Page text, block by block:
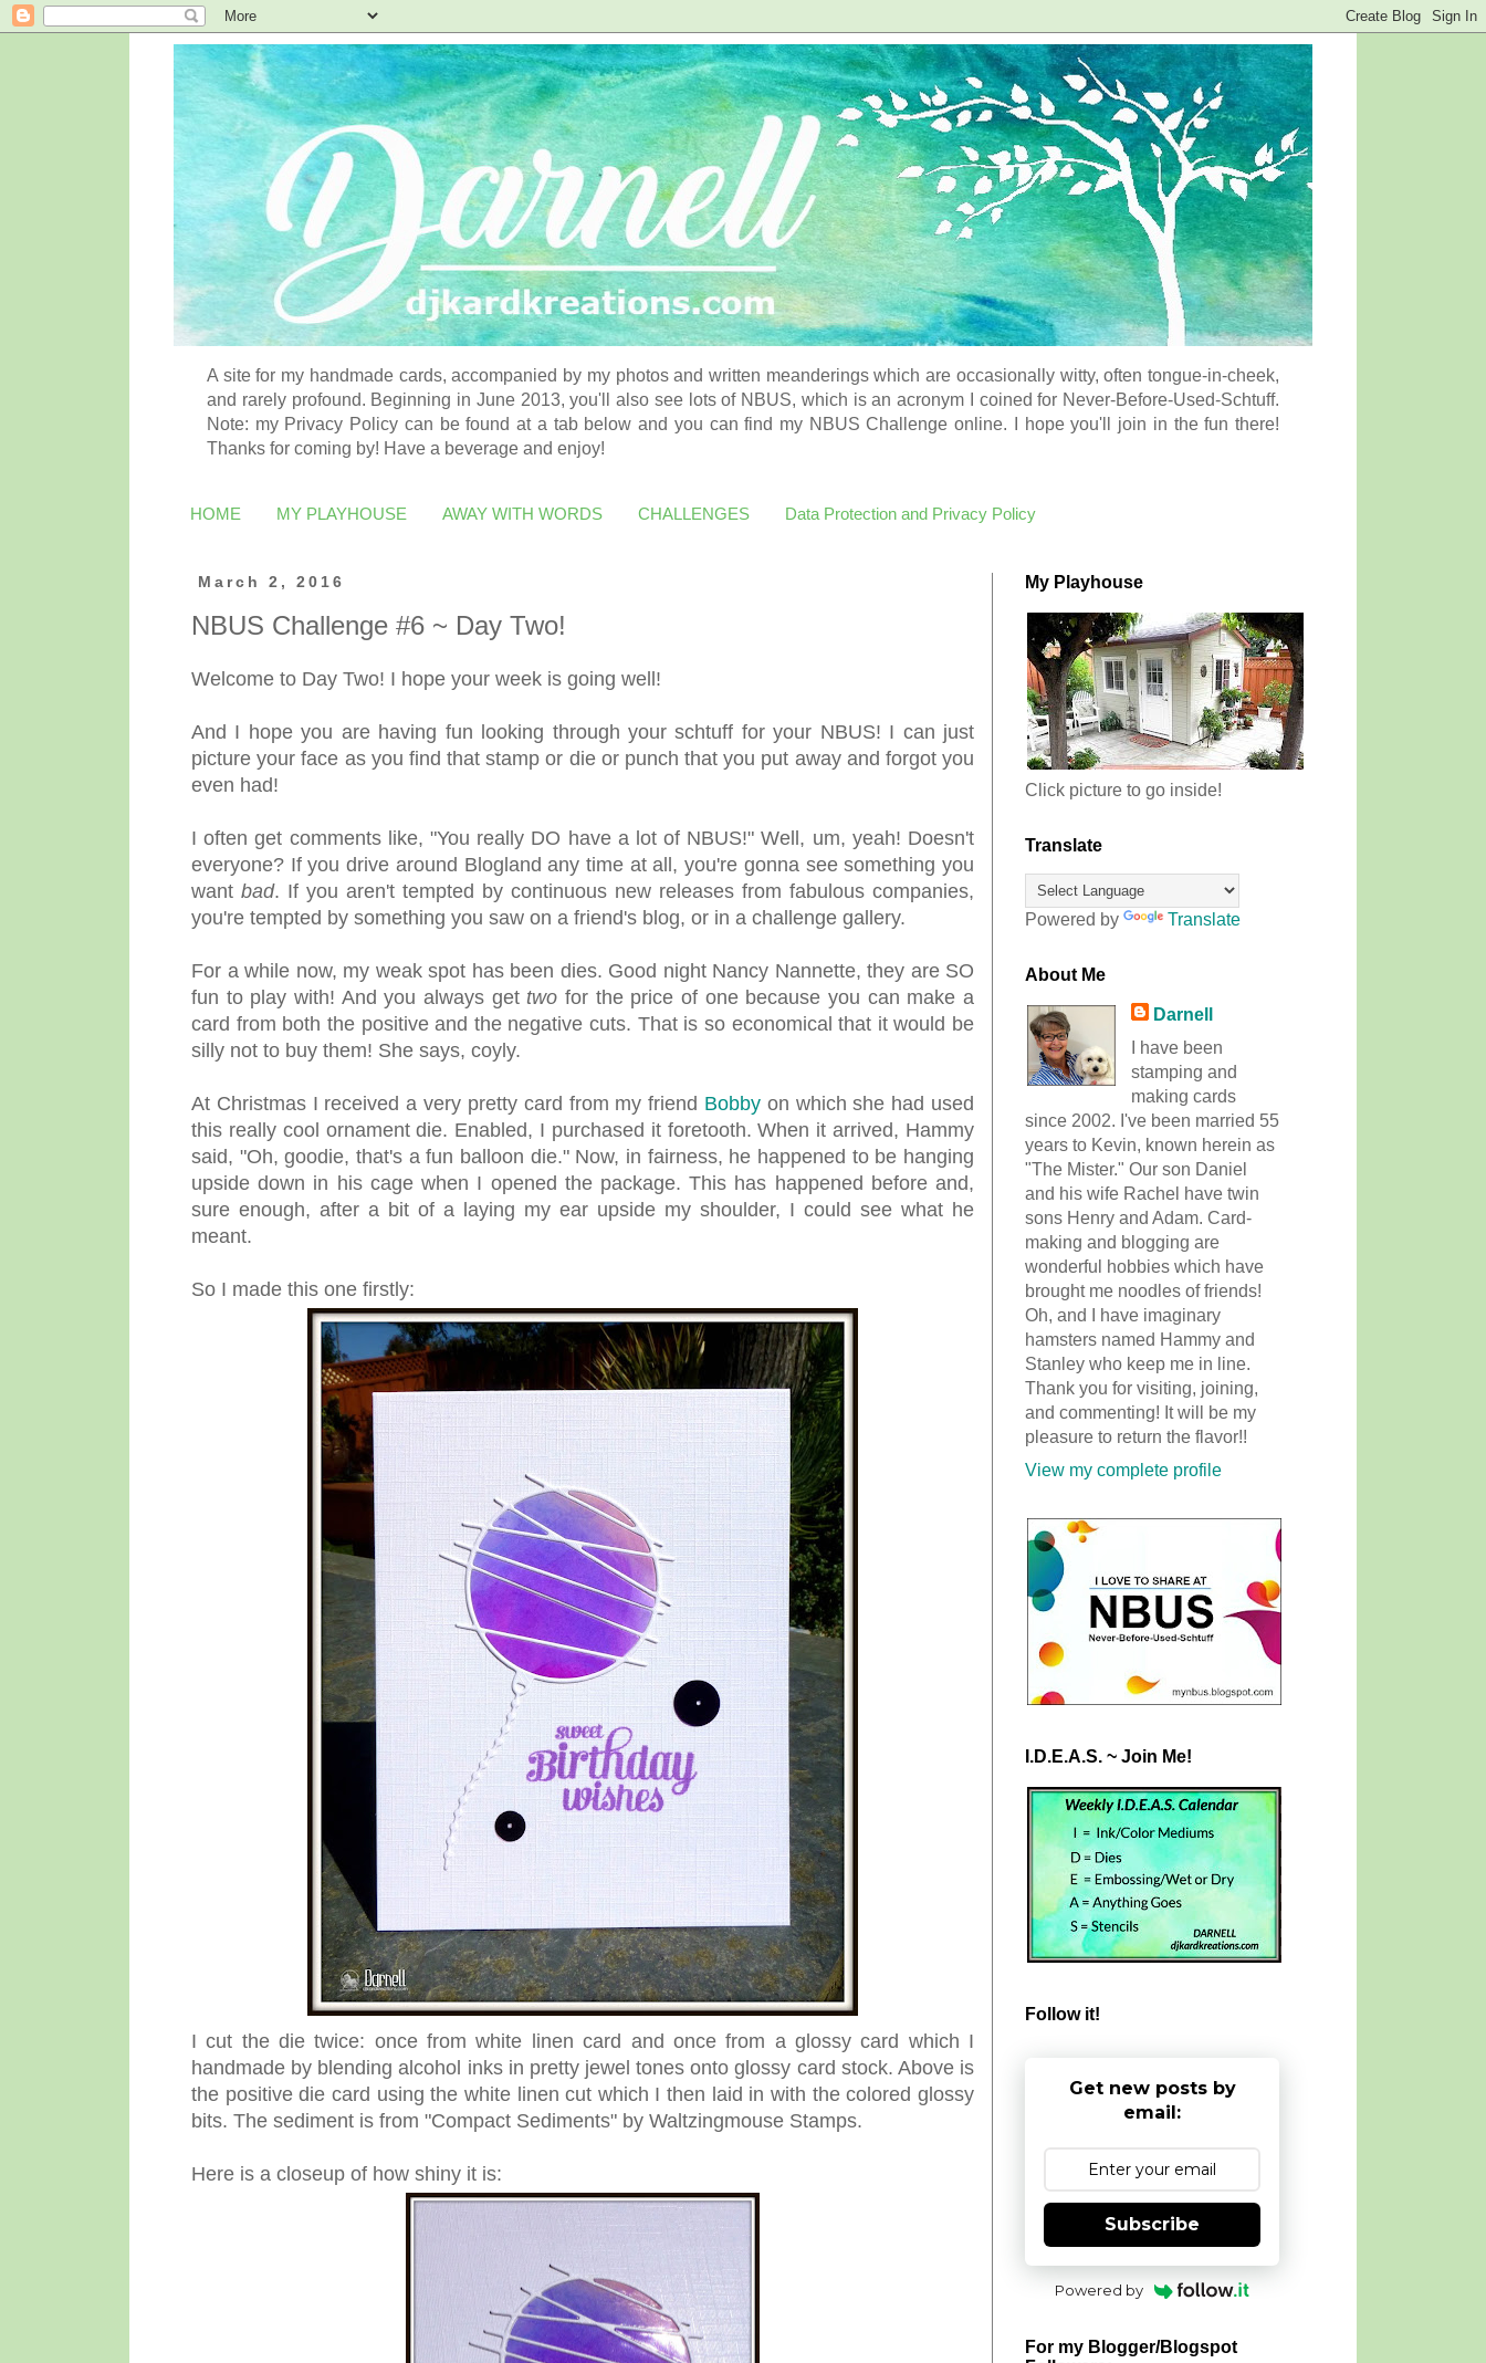
A site for my handmade cards, accompanied by my photos and written meanderings which are occasionally witty, often tongue-in-cheek,
and rarely profound. Beginning in June 2013, you'll also see lots of NBUS, which is an acronym I coined for Never-Before-Used-Schtuff.
Note: my Privacy Policy can be found at a tab below and you can find my NBUS Challenge online. I hope you'll join in the fun there!
Thanks for coming by! Have a beverage and enjoy!
HOME MY PLAYHOUSE AWAY WITH WORDS CHALLENGES Data Protection and Privacy Policy
March 2, 2016
NBUS Challenge #6 ~ Day Two!
Welcome to Day Two! I hope your week is going well!
And I hope you are having fun looking through your schtuff for your NBUS! I can just
picture your face as you find that stamp or die or punch that you put away and forgot you
even had!
I often get comments like, "You really DO have a lot of NBUS!" Well, um, yeah! Doesn't
everyone? If you drive around Blogland any time at all, you're gonna see something you
want bad. If you aren't tempted by continuous new releases from fabulous companies,
you're tempted by something you saw on a friend's blog, or in a challenge gallery.
For a while now, my weak spot has been dies. Good night Nancy Nannette, they are SO
fun to play with! And you always get two for the price of one because you can make a
card from both the positive and the negative cuts. That is so economical that it would be
silly not to buy them! She says, coyly.
At Christmas I received a very pretty card from my friend Bobbyon which she had used
this really cool ornament die. Enabled, I purchased it foretooth. When it arrived, Hammy
said, "Oh, goodie, that's a fun balloon die." Now, in fairness, he happened to be hanging
upside down in his cage when I opened the package. This has happened before and,
sure enough, after a bit of a laying my ear upside my shoulder, I could see what he
meant.
So I made this one firstly:
I cut the die twice: once from white linen card and once from a glossy card which I
handmade by blending alcohol inks in pretty jewel tones onto glossy card stock. Above is
the positive die card using the white linen cut which I then laid in with the colored glossy
bits. The sediment is from "Compact Sediments" by Waltzingmouse Stamps.
Here is a closeup of how shiny it is:
My Playhouse
Click picture to go inside!
Translate
Powered by Translate
About Me
Darnell
I have been
stamping and
making cards
since 2002. I've been married 55
years to Kevin, known herein as
"The Mister." Our son Daniel
and his wife Rachel have twin
sons Henry and Adam. Card-
making and blogging are
wonderful hobbies which have
brought me noodles of friends!
Oh, and I have imaginary
hamsters named Hammy and
Stanley who keep me in line.
Thank you for visiting, joining,
and commenting! It will be my
pleasure to return the flavor!!
View my complete profile
I.D.E.A.S. ~ Join Me!
Follow it!
Get new posts by
email:
Subscribe
Powered by
For my Blogger/Blogspot